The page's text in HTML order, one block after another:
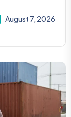
August 7, 2026